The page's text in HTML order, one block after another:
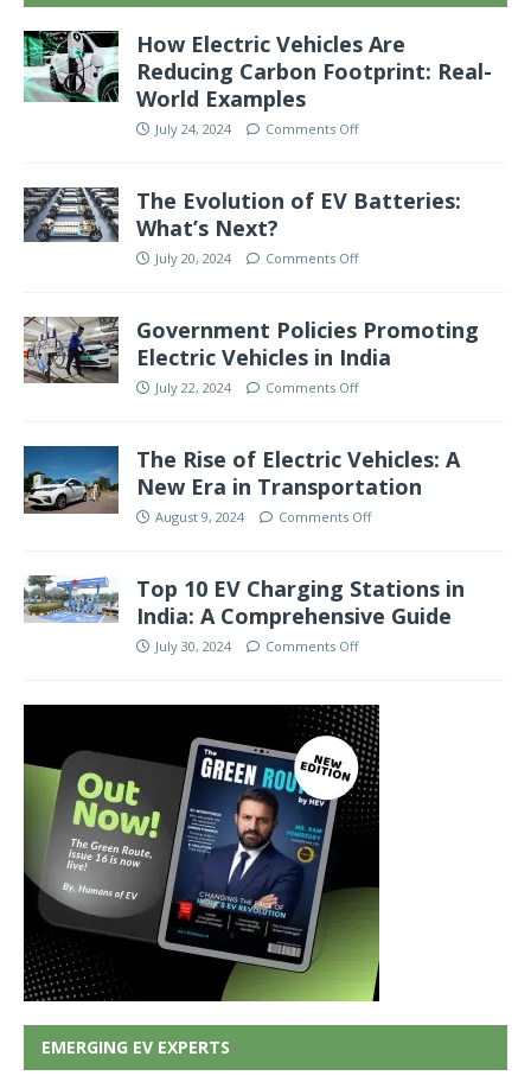
How Electric Vehicles Are
Reducing Carbon Footprint: Real-
World Examples
July 24, 2024 Comments Off
The Evolution of EV Batteries:
What’s Next?
July 20, 2024 Comments Off
Government Policies Promoting
Electric Vehicles in India
July 22, 2024 Comments Off
The Rise of Electric Vehicles: A
New Era in Transportation
August 9, 2024 Comments Off
Top 10 EV Charging Stations in
India: A Comprehensive Guide
July 30, 2024 Comments Off
EMERGING EV EXPERTS